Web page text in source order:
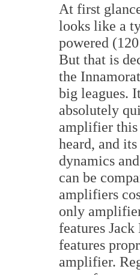
At first
looks like a
powered
But that is
the
big leagues.
absolutely
amplifier this
heard, and
dynamics
can be
amplifiers
only
features
features
amplifier.